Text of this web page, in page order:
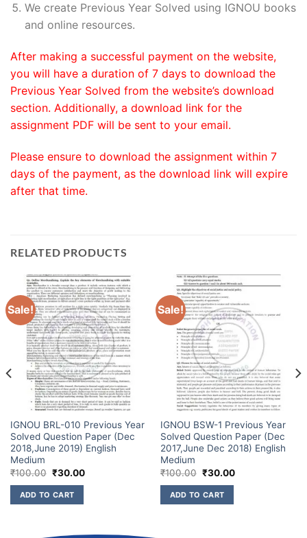
We create Previous Year Solved using IGNOU books
and online resources.
After making a successful payment on the website,
you will have a duration of 7 days to download the
Previous Year Solved from the website’s download
section. Additionally, a download link for the
assignment PDF will be sent to your email.
Please ensure to download the assignment within 7
days of the payment, as the download link will expire
after that time.
RELATED PRODUCTS
Sale!
IGNOU BRL-010 Previous Year
Solved Question Paper (Dec
2018,June 2019) English
Medium
₹100.00 ₹30.00
ADD TO CART
Sale!
IGNOU BSW-1 Previous Year
Solved Question Paper (Dec
2017,June Dec 2018) English
Medium
₹100.00 ₹30.00
ADD TO CART